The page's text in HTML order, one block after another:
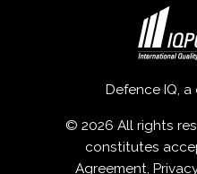
Defence IQ,
© 2026 All rights
constitutes
Agreement,